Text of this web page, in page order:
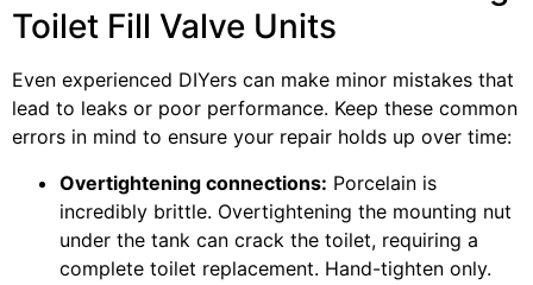
Toilet Fill Valve Units
Even experienced DIYers can make minor mistakes that
lead to leaks or poor performance. Keep these common
errors in mind to ensure your repair holds up over time:
Overtightening connections: Porcelain is
incredibly brittle. Overtightening the mounting nut
under the tank can crack the toilet, requiring a
complete toilet replacement. Hand-tighten only.